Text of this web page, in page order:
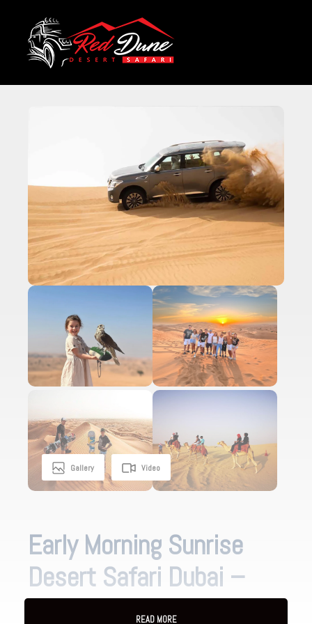
Gallery Video
Early Morning Sunrise
Desert Safari Dubai –
Lahbab Red Dunes
READ MORE